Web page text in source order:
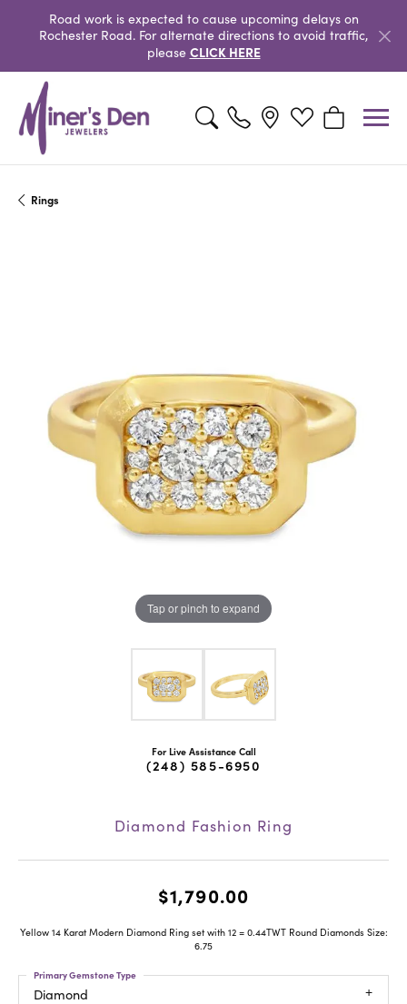
Road work is expected to cause upcoming delays on
Rochester Road. For alternate directions to avoid traffic,
please CLICK HERE
Toggle Search MenuToggle My Wishlist
Toggle
Rings
Tap or pinch to expand
For Live Assistance Call
(248) 585-6950
Diamond Fashion Ring
$1,790.00
Yellow 14 Karat Modern Diamond Ring set with 12 = 0.44TWT Round Diamonds Size:
6.75
Diamond
Primary Gemstone Type